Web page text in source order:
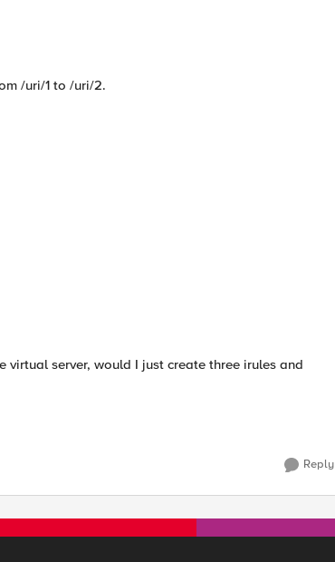
/uri/1 to /uri/2.
virtual server, would I just create three irules and
Reply